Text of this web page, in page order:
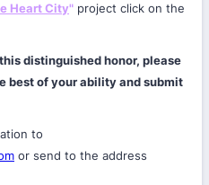
Heart City" project click on the
distinguished honor, please
best of your ability and submit
to
or send to the address